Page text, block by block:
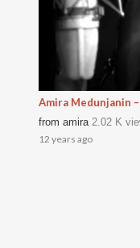
Amira Medunjanin
from amira 2.02 K
12 years ago